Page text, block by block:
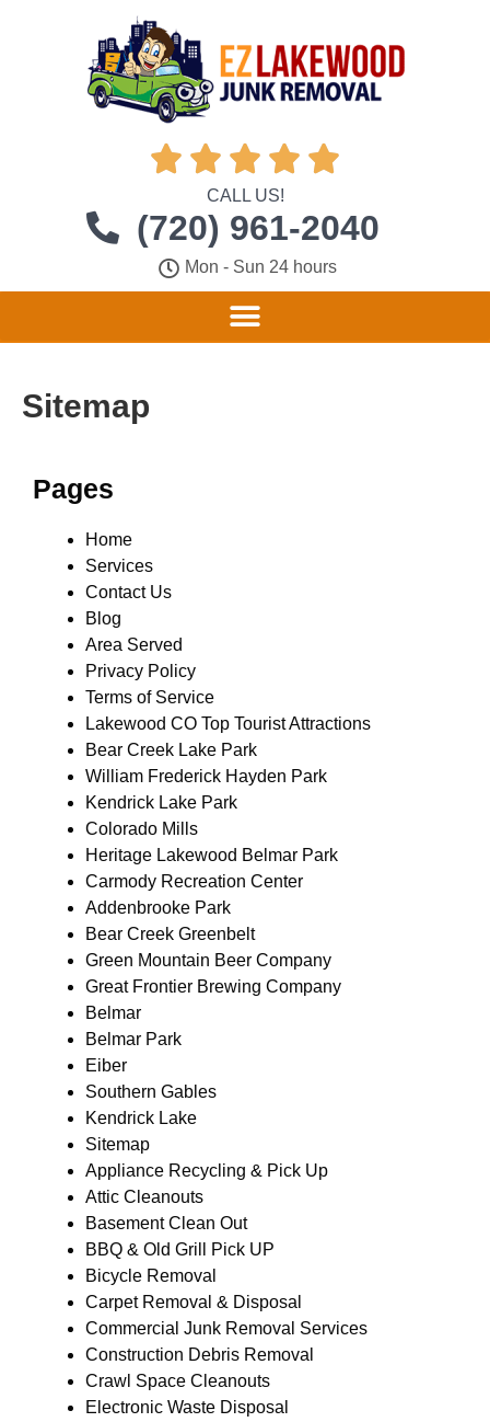
    
CALL US!
(720) 961-2040
Mon - Sun 24 hours
Sitemap
Pages
Home
Services
Contact Us
Blog
Area Served
Privacy Policy
Terms of Service
Lakewood CO Top Tourist Attractions
Bear Creek Lake Park
William Frederick Hayden Park
Kendrick Lake Park
Colorado Mills
Heritage Lakewood Belmar Park
Carmody Recreation Center
Addenbrooke Park
Bear Creek Greenbelt
Green Mountain Beer Company
Great Frontier Brewing Company
Belmar
Belmar Park
Eiber
Southern Gables
Kendrick Lake
Sitemap
Appliance Recycling & Pick Up
Attic Cleanouts
Basement Clean Out
BBQ & Old Grill Pick UP
Bicycle Removal
Carpet Removal & Disposal
Commercial Junk Removal Services
Construction Debris Removal
Crawl Space Cleanouts
Electronic Waste Disposal